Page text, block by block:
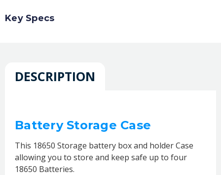
Key Specs
DESCRIPTION
Battery Storage Case
This 18650 Storage battery box and holder Case
allowing you to store and keep safe up to four
18650 Batteries.